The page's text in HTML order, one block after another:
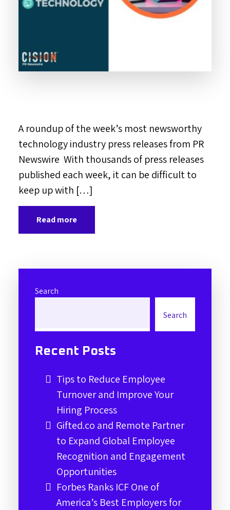
A roundup of the week’s most newsworthy
technology industry press releases from PR
Newswire With thousands of press releases
published each week, it can be difficult to
keep up with […]
Read more
Search
Search
Recent Posts
Tips to Reduce Employee
Turnover and Improve Your
Hiring Process
Gifted.co and Remote Partner
to Expand Global Employee
Recognition and Engagement
Opportunities
Forbes Ranks ICF One of
America’s Best Employers for